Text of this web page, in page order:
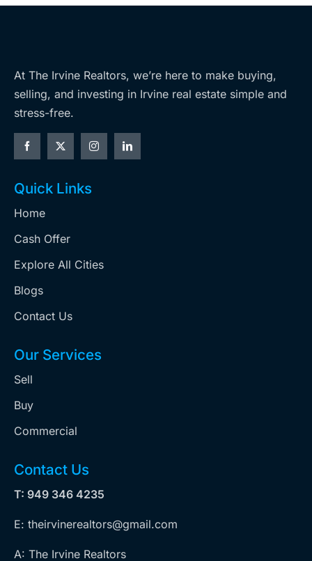
At The Irvine Realtors, we’re here to make buying,
selling, and investing in Irvine real estate simple and
stress-free.
Quick Links
Home
Cash Offer
Explore All Cities
Blogs
Contact Us
Our Services
Sell
Buy
Commercial
Contact Us
T: 949 346 4235
E: theirvinerealtors@gmail.com
A: The Irvine Realtors